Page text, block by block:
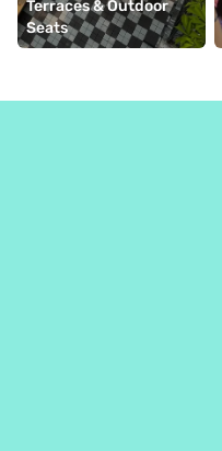
Terraces & Outdoor
Seats